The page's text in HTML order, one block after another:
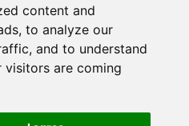
content and
to analyze our
and to understand
visitors are coming
High Wycombe - Fencing
Garden Fence Installers High
- Fencing Companies High
High Wycombe - Metal Fencing
Near Me - Fence
Wycombe
INSTALLERS UK